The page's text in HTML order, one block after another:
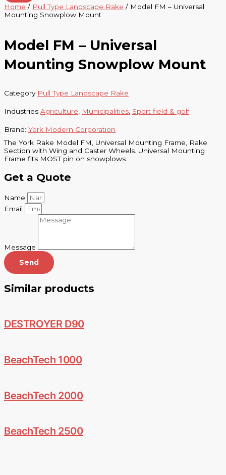
Home / Pull Type Landscape Rake / Model FM – Universal
Mounting Snowplow Mount
Model FM – Universal
Mounting Snowplow Mount
Category Pull Type Landscape Rake
Industries Agriculture Municipalities Sport field & golf
Brand: York Modern Corporation
The York Rake Model FM, Universal Mounting Frame, Rake
Section with Wing and Caster Wheels. Universal Mounting
Frame fits MOST pin on snowplows.
Get a Quote
Name
Email
Message
Send
Similar products
DESTROYER D90
BeachTech 1000
BeachTech 2000
BeachTech 2500